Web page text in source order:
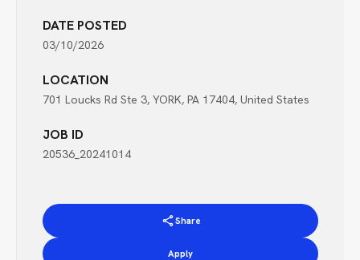
DATE POSTED
03/10/2026
LOCATION
701 Loucks Rd Ste 3, YORK, PA 17404, United States
JOB ID
20536_20241014
Share
Apply